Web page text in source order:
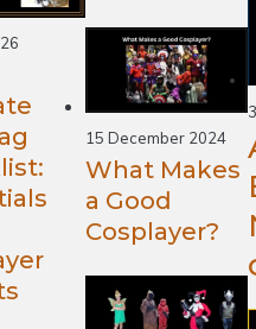
15 December 2024
What Makes
a Good
Cosplayer?